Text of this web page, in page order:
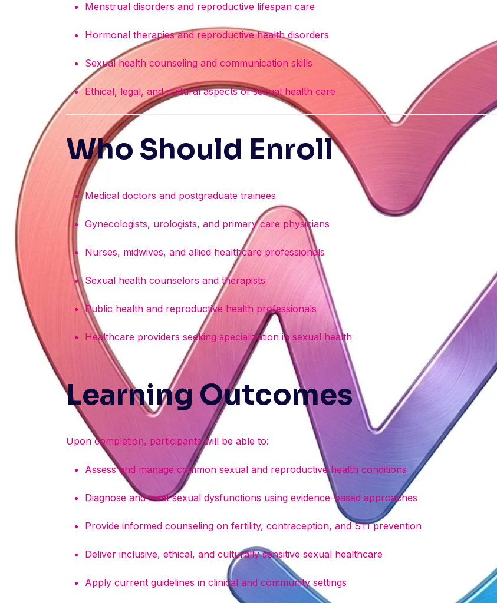
Menstrual disorders and reproductive lifespan care
Hormonal therapies and reproductive health disorders
Sexual health counseling and communication skills
Ethical, legal, and cultural aspects of sexual health care
Who Should Enroll
Medical doctors and postgraduate trainees
Gynecologists, urologists, and primary care physicians
Nurses, midwives, and allied healthcare professionals
Sexual health counselors and therapists
Public health and reproductive health professionals
Healthcare providers seeking specialization in sexual health
Learning Outcomes
Upon completion, participants will be able to:
Assess and manage common sexual and reproductive health conditions
Diagnose and treat sexual dysfunctions using evidence-based approaches
Provide informed counseling on fertility, contraception, and STI prevention
Deliver inclusive, ethical, and culturally sensitive sexual healthcare
Apply current guidelines in clinical and community settings